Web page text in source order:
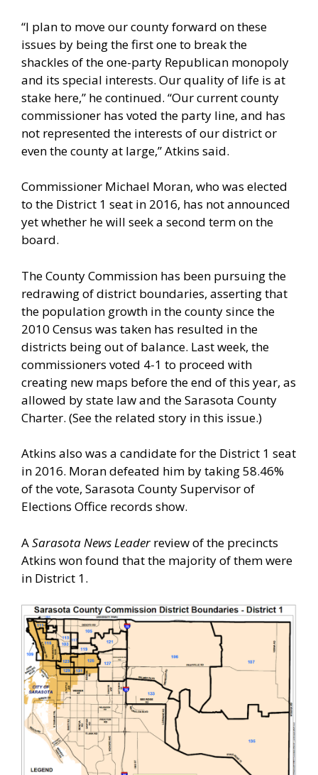
“I plan to move our county forward on these
issues by being the first one to break the
shackles of the one-party Republican monopoly
and its special interests. Our quality of life is at
stake here,” he continued. “Our current county
commissioner has voted the party line, and has
not represented the interests of our district or
even the county at large,” Atkins said.
Commissioner Michael Moran, who was elected
to the District 1 seat in 2016, has not announced
yet whether he will seek a second term on the
board.
The County Commission has been pursuing the
redrawing of district boundaries, asserting that
the population growth in the county since the
2010 Census was taken has resulted in the
districts being out of balance. Last week, the
commissioners voted 4-1 to proceed with
creating new maps before the end of this year, as
allowed by state law and the Sarasota County
Charter. (See the related story in this issue.)
Atkins also was a candidate for the District 1 seat
in 2016. Moran defeated him by taking 58.46%
of the vote, Sarasota County Supervisor of
Elections Office records show.
ASarasota News Leaderreview of the precincts
Atkins won found that the majority of them were
in District 1.